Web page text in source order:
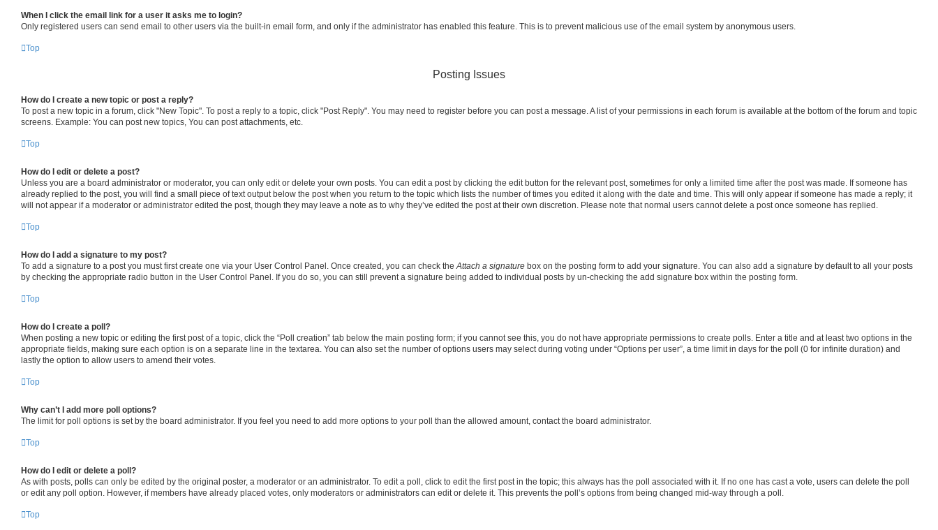
When I click the email link for a user it asks me to login?
Only registered users can send email to other users via the built-in email form, and only if the administrator has enabled this feature. This is to prevent malicious use of the email system by anonymous users.
Top
Posting Issues
How do I create a new topic or post a reply?
To post a new topic in a forum, click "New Topic". To post a reply to a topic, click "Post Reply". You may need to register before you can post a message. A list of your permissions in each forum is available at the bottom of the forum and topic
screens. Example: You can post new topics, You can post attachments, etc.
Top
How do I edit or delete a post?
Unless you are a board administrator or moderator, you can only edit or delete your own posts. You can edit a post by clicking the edit button for the relevant post, sometimes for only a limited time after the post was made. If someone has
already replied to the post, you will find a small piece of text output below the post when you return to the topic which lists the number of times you edited it along with the date and time. This will only appear if someone has made a reply; it
will not appear if a moderator or administrator edited the post, though they may leave a note as to why they’ve edited the post at their own discretion. Please note that normal users cannot delete a post once someone has replied.
Top
How do I add a signature to my post?
To add a signature to a post you must first create one via your User Control Panel. Once created, you can check theAttach a signature box on the posting form to add your signature. You can also add a signature by default to all your posts
by checking the appropriate radio button in the User Control Panel. If you do so, you can still prevent a signature being added to individual posts by un-checking the add signature box within the posting form.
Top
How do I create a poll?
When posting a new topic or editing the first post of a topic, click the “Poll creation” tab below the main posting form; if you cannot see this, you do not have appropriate permissions to create polls. Enter a title and at least two options in the
appropriate fields, making sure each option is on a separate line in the textarea. You can also set the number of options users may select during voting under “Options per user”, a time limit in days for the poll (0 for infinite duration) and
lastly the option to allow users to amend their votes.
Top
Why can’t I add more poll options?
The limit for poll options is set by the board administrator. If you feel you need to add more options to your poll than the allowed amount, contact the board administrator.
Top
How do I edit or delete a poll?
As with posts, polls can only be edited by the original poster, a moderator or an administrator. To edit a poll, click to edit the first post in the topic; this always has the poll associated with it. If no one has cast a vote, users can delete the poll
or edit any poll option. However, if members have already placed votes, only moderators or administrators can edit or delete it. This prevents the poll’s options from being changed mid-way through a poll.
Top